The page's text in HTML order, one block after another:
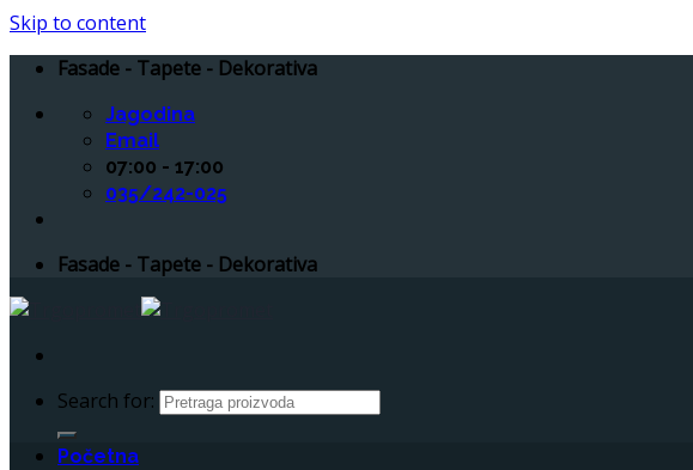
Skip to content
Fasade - Tapete - Dekorativa
Jagodina
Email
07:00 - 17:00
035/242-025
Fasade - Tapete - Dekorativa
Search for:
Početna